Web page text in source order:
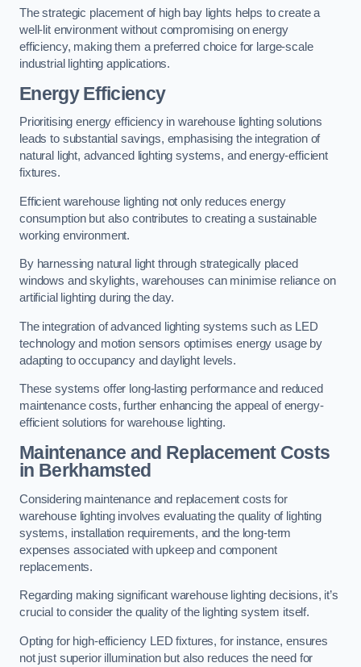
The strategic placement of high bay lights helps to create a
well-lit environment without compromising on energy
efficiency, making them a preferred choice for large-scale
industrial lighting applications.
Energy Efficiency
Prioritising energy efficiency in warehouse lighting solutions
leads to substantial savings, emphasising the integration of
natural light, advanced lighting systems, and energy-efficient
fixtures.
Efficient warehouse lighting not only reduces energy
consumption but also contributes to creating a sustainable
working environment.
By harnessing natural light through strategically placed
windows and skylights, warehouses can minimise reliance on
artificial lighting during the day.
The integration of advanced lighting systems such as LED
technology and motion sensors optimises energy usage by
adapting to occupancy and daylight levels.
These systems offer long-lasting performance and reduced
maintenance costs, further enhancing the appeal of energy-
efficient solutions for warehouse lighting.
Maintenance and Replacement Costs
in Berkhamsted
Considering maintenance and replacement costs for
warehouse lighting involves evaluating the quality of lighting
systems, installation requirements, and the long-term
expenses associated with upkeep and component
replacements.
Regarding making significant warehouse lighting decisions, it’s
crucial to consider the quality of the lighting system itself.
Opting for high-efficiency LED fixtures, for instance, ensures
not just superior illumination but also reduces the need for